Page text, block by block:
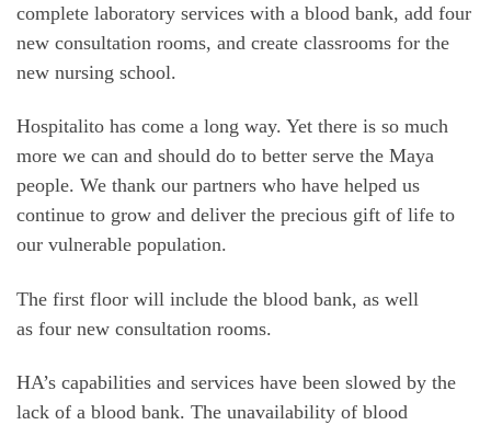
complete laboratory services with a blood bank, add four
new consultation rooms, and create classrooms for the
new nursing school.
Hospitalito has come a long way. Yet there is so much
more we can and should do to better serve the Maya
people. We thank our partners who have helped us
continue to grow and deliver the precious gift of life to
our vulnerable population.
The first floor will include the blood bank, as well
as four new consultation rooms.
HA’s capabilities and services have been slowed by the
lack of a blood bank. The unavailability of blood